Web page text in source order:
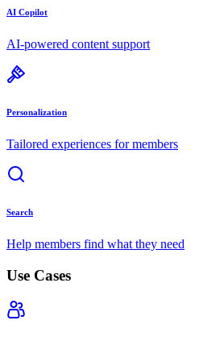
AI Copilot
AI-powered content support
Personalization
Tailored experiences for members
Search
Help members find what they need
Use Cases